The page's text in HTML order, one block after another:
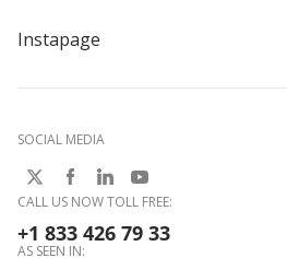
Instapage
SOCIAL MEDIA
CALL US NOW TOLL FREE:
+1 833 426 79 33
AS SEEN IN: